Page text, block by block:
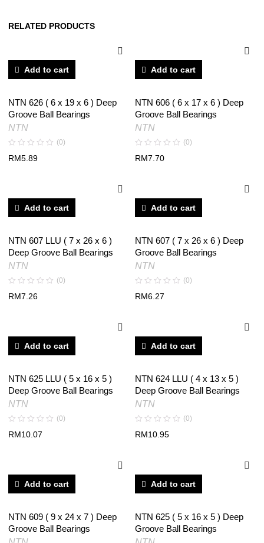
RELATED PRODUCTS
Add to cart
NTN 626 ( 6 x 19 x 6 ) Deep
Groove Ball Bearings
NTN
(0)
RM5.89
Add to cart
NTN 606 ( 6 x 17 x 6 ) Deep
Groove Ball Bearings
NTN
(0)
RM7.70
Add to cart
NTN 607 LLU ( 7 x 26 x 6 )
Deep Groove Ball Bearings
NTN
(0)
RM7.26
Add to cart
NTN 607 ( 7 x 26 x 6 ) Deep
Groove Ball Bearings
NTN
(0)
RM6.27
Add to cart
NTN 625 LLU ( 5 x 16 x 5 )
Deep Groove Ball Bearings
NTN
(0)
RM10.07
Add to cart
NTN 624 LLU ( 4 x 13 x 5 )
Deep Groove Ball Bearings
NTN
(0)
RM10.95
Add to cart
NTN 609 ( 9 x 24 x 7 ) Deep
Groove Ball Bearings
Add to cart
NTN 625 ( 5 x 16 x 5 ) Deep
Groove Ball Bearings